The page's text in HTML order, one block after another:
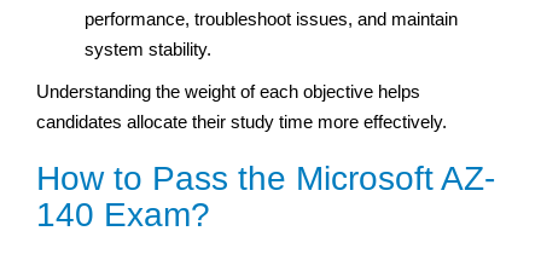
performance, troubleshoot issues, and maintain
system stability.
Understanding the weight of each objective helps
candidates allocate their study time more effectively.
How to Pass the Microsoft AZ-
140 Exam?